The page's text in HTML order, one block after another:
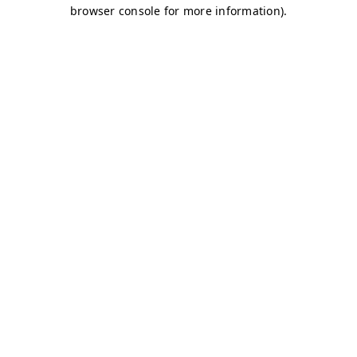
browser console for more information).